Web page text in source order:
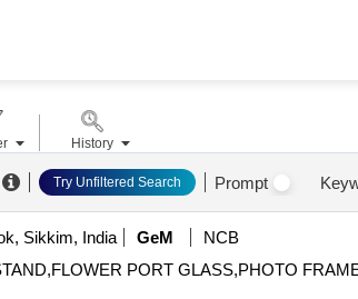
Try Unfiltered Search Prompt
Sikkim, India GeM
NCB
PORT GLASS,PHOTO
History